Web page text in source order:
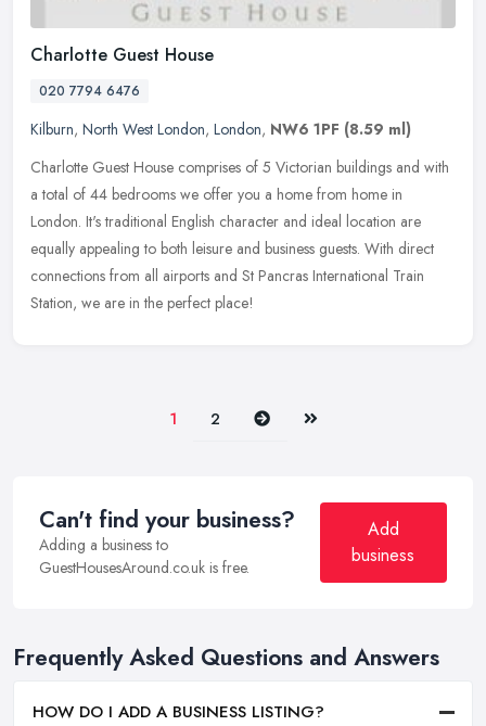
Charlotte Guest House
020 7794 6476
Kilburn, North West London, London, NW6 1PF (8.59 ml)
Charlotte Guest House comprises of 5 Victorian buildings and with
a total of 44 bedrooms we offer you a home from home in
London. It's traditional English character and ideal location are
equally appealing to both leisure and business guests. With direct
connections from all airports and St Pancras International Train
Station, we are in the perfect place!
1 2 Next Last
Can't find your business?
Adding a business to
GuestHousesAround.co.uk is free.
Add
business
Frequently Asked Questions and Answers
HOW DO I ADD A BUSINESS LISTING?